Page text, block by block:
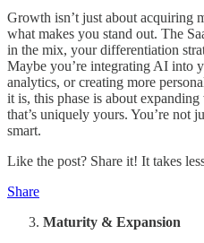
Growth isn’t just about acquiring
what makes you stand out. The
in the mix, your differentiation
Maybe you’re integrating AI into
analytics, or creating more
it is, this phase is about
that’s uniquely yours. You’re not
smart.
Like the post? Share it! It takes
Share
Maturity & Expansion